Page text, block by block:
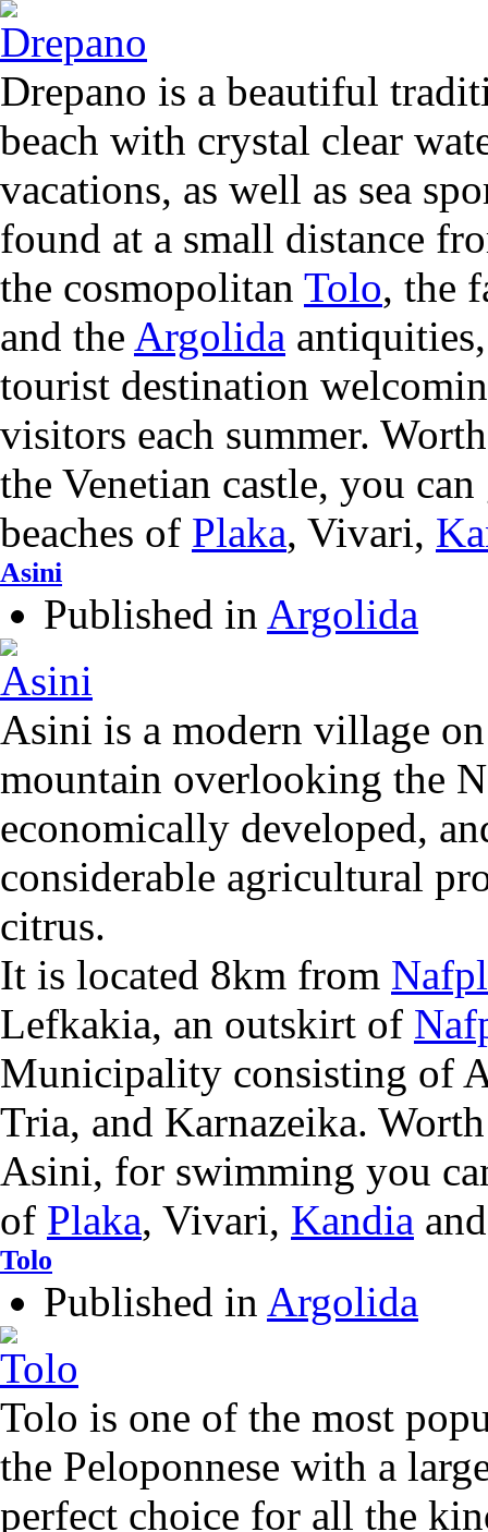
Drepano is a beautiful
beach with crystal clear
vacations, as well as sea
found at a small distance
the cosmopolitan Tolo, the
and the Argolida
tourist destination
visitors each summer.
the Venetian castle, you
beaches of Plaka, Vivari,
Asini
Published in Argolida
Asini is a modern village
mountain overlooking the
economically developed,
considerable agricultural
citrus.
It is located 8km from
Lefkakia, an outskirt of
Municipality consisting of
Tria, and Karnazeika.
Asini, for swimming you
of Plaka, Vivari, Kandia
Tolo
Published in Argolida
Tolo is one of the most
the Peloponnese with a
perfect choice for all the